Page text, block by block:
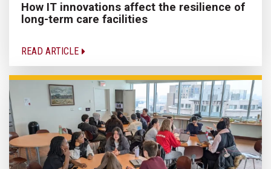
How IT innovations affect the resilience of
long-term care facilities
READ ARTICLE